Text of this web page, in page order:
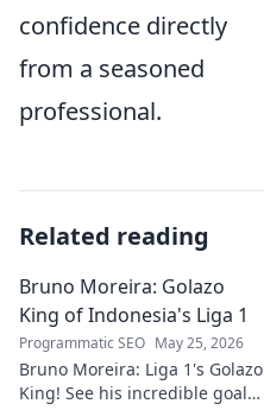
confidence directly
from a seasoned
professional.
Related reading
Bruno Moreira: Golazo
King of Indonesia's Liga 1
Programmatic SEO May 25, 2026
Bruno Moreira: Liga 1's Golazo
King! See his incredible goals,